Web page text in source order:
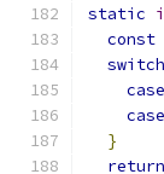
static
const
switch
case
case
}
return